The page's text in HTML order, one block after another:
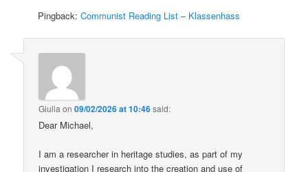
Pingback:Communist Reading List – Klassenhass
Giulia on09/02/2026 at 10:46said:
Dear Michael,
I am a researcher in heritage studies, as part of my
investigation I research into the creation and use of